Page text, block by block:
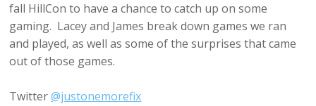
fall HillCon to have a chance to catch up on some
gaming. Lacey and James break down games we ran
and played, as well as some of the surprises that came
out of those games.
Twitter@justonemorefix